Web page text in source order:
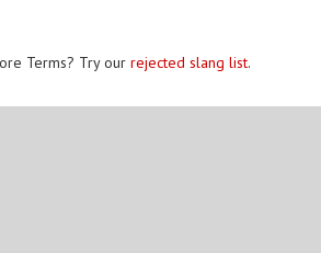
Terms? Try our rejected slang list.